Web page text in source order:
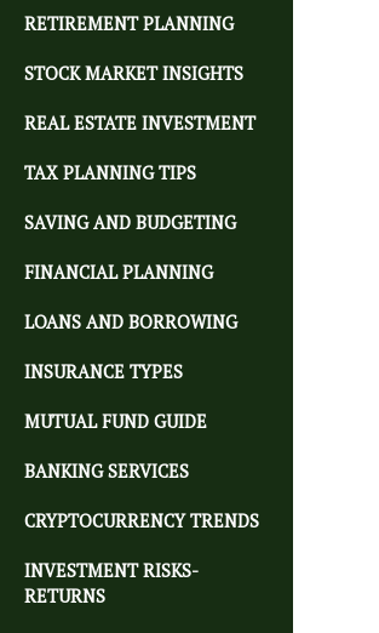
RETIREMENT PLANNING
STOCK MARKET INSIGHTS
REAL ESTATE INVESTMENT
TAX PLANNING TIPS
SAVING AND BUDGETING
FINANCIAL PLANNING
LOANS AND BORROWING
INSURANCE TYPES
MUTUAL FUND GUIDE
BANKING SERVICES
CRYPTOCURRENCY TRENDS
INVESTMENT RISKS-
RETURNS